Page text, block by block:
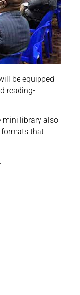
be equipped
reading-
mini library also
formats that